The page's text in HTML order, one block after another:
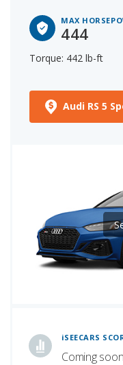
MAX
444
Torque: 442 lb-ft
Audi RS 5
iSEECARS
Coming soon